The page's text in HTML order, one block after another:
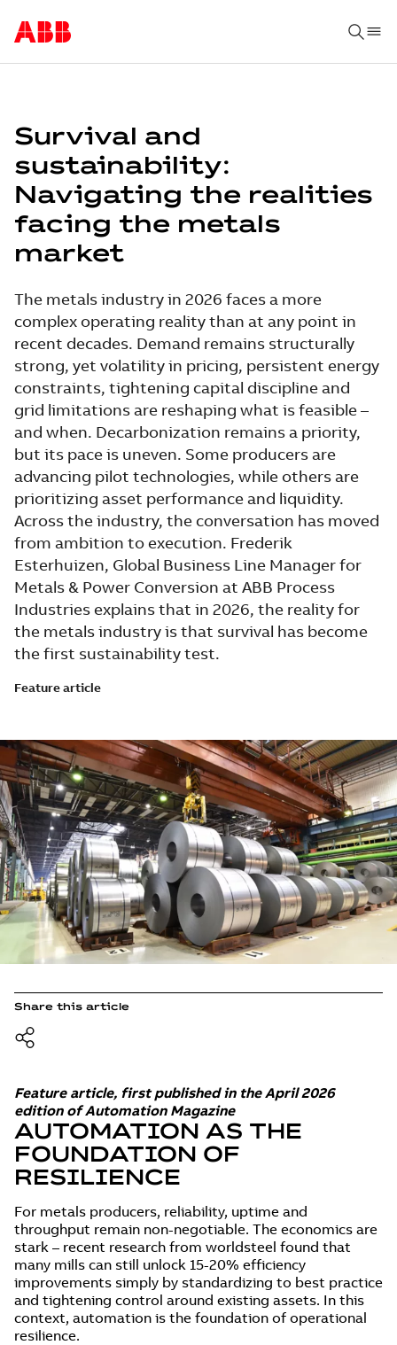
Survival and
sustainability:
Navigating the realities
facing the metals
market
The metals industry in 2026 faces a more
complex operating reality than at any point in
recent decades. Demand remains structurally
strong, yet volatility in pricing, persistent energy
constraints, tightening capital discipline and
grid limitations are reshaping what is feasible –
and when. Decarbonization remains a priority,
but its pace is uneven. Some producers are
advancing pilot technologies, while others are
prioritizing asset performance and liquidity.
Across the industry, the conversation has moved
from ambition to execution. Frederik
Esterhuizen, Global Business Line Manager for
Metals & Power Conversion at ABB Process
Industries explains that in 2026, the reality for
the metals industry is that survival has become
the first sustainability test.
Feature article
Share this article
Feature article, first published in the April 2026
edition of Automation Magazine
AUTOMATION AS THE
FOUNDATION OF
RESILIENCE
For metals producers, reliability, uptime and
throughput remain non-negotiable. The economics are
stark – recent research from worldsteel found that
many mills can still unlock 15-20% efficiency
improvements simply by standardizing to best practice
and tightening control around existing assets. In this
context, automation is the foundation of operational
resilience.